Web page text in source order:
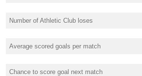
Number of Athletic Club loses
Average scored goals per match
Chance to score goal next match